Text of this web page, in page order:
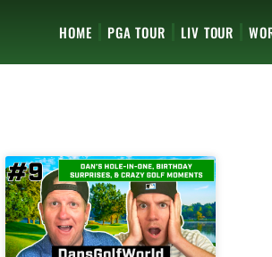
HOME PGA TOUR LIV TOUR